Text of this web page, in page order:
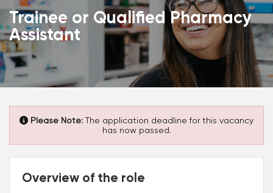
Trainee or Qualified Pharmacy
Assistant
Please Note: The application deadline for this vacancy
has now passed.
Overview of the role